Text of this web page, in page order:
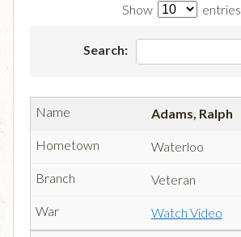
Show entries
Search:
Adams, Ralph
Waterloo
Veteran
Watch Video